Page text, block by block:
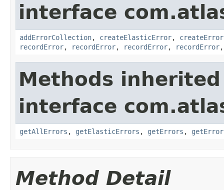
interface
addErrorCollection, createElasticError, createError
recordError, recordError, recordError, recordError
Methods
interface
getAllErrors , getElasticErrors , getErrors ,
Method Detail